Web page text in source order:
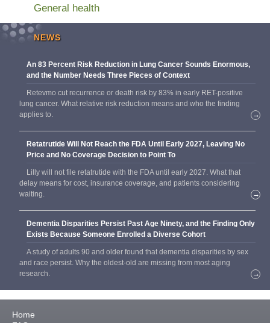
General health
NEWS
An 83 Percent Risk Reduction in Lung Cancer Sounds Enormous,
and the Number Needs Three Pieces of Context
Retevmo cut recurrence or death risk by 83% in early RET-positive
lung cancer. What relative risk reduction means and who the finding
applies to.
→
Retatrutide Will Not Reach the FDA Until Early 2027, Leaving No
Price and No Coverage Decision to Point To
Lilly will not file retatrutide with the FDA until early 2027. What that
delay means for cost, insurance coverage, and patients considering
waiting.
→
Dementia Disparities Persist Past Age Ninety, and the Finding Only
Exists Because Someone Enrolled a Diverse Cohort
A study of adults 90 and older found that dementia disparities by sex
and race persist. Why the oldest-old are missing from most aging
research.
→
Home